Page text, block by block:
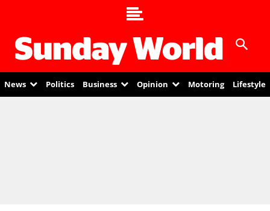
News Politics Business Opinion Motoring Lifestyle